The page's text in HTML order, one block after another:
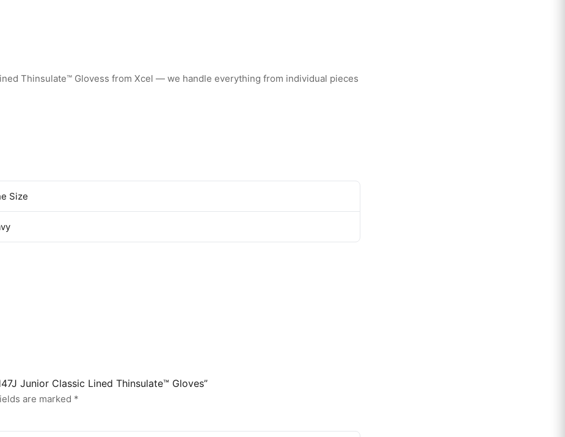
Thinsulate™ Glovess from Xcel — we handle everything from individual pieces
Size
Junior Classic Lined Thinsulate™ Gloves”
are marked *